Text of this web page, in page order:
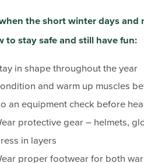
the short winter days and
to stay safe and still have fun:
in shape throughout the year
and warm up muscles
an equipment check before
protective gear – helmets,
in layers
proper footwear for both